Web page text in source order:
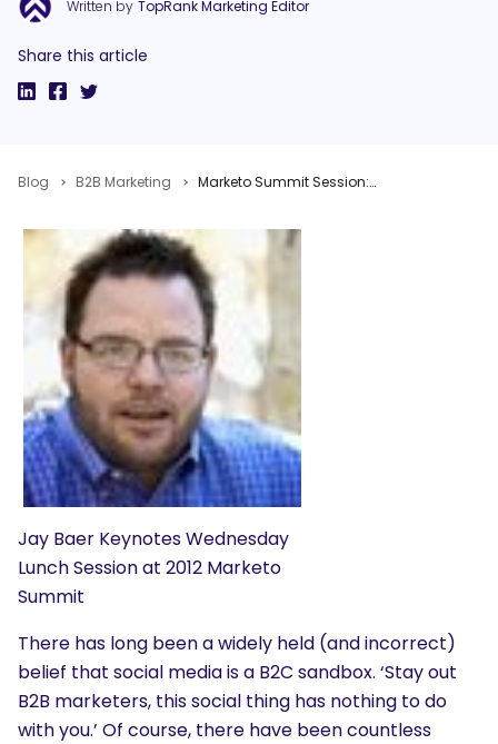
Written by TopRank Marketing Editor
Share this article
Blog B2B Marketing Marketo Summit Session: Destroying the 7 Myths of B2B Social Media by Jay Baer
Jay Baer Keynotes Wednesday
Lunch Session at 2012 Marketo
Summit
There has long been a widely held (and incorrect)
belief that social media is a B2C sandbox. ‘Stay out
B2B marketers, this social thing has nothing to do
with you.’ Of course, there have been countless